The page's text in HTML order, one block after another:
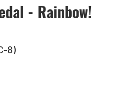
- Rainbow!
8)